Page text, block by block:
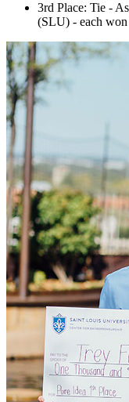
3rd Place: Tie -
(SLU) - each